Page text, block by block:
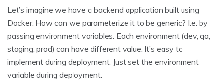
Let’s imagine we have a backend application built using
Docker. How can we parameterize it to be generic? I.e. by
passing environment variables. Each environment (dev, qa,
staging, prod) can have different value. It’s easy to
implement during deployment. Just set the environment
variable during deployment.